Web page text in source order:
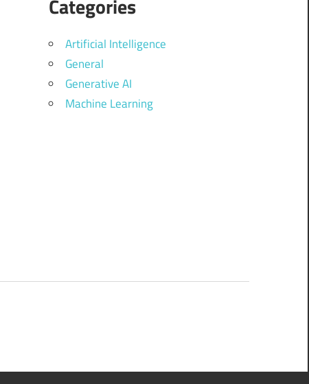
Categories
Artificial Intelligence
General
Generative AI
Machine Learning